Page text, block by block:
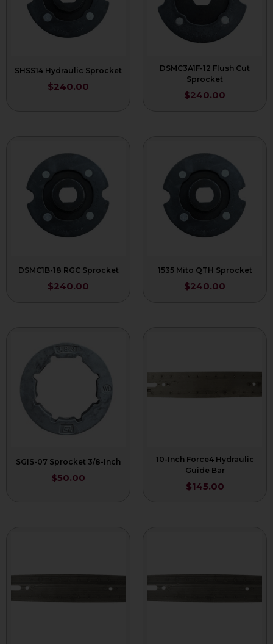
SHSS14 Hydraulic Sprocket
$240.00
DSMC3A1F-12 Flush Cut
Sprocket
$240.00
DSMC1B-18 RGC Sprocket
$240.00
1535 Mito QTH Sprocket
$240.00
SGIS-07 Sprocket 3/8-Inch
$50.00
10-Inch Force4 Hydraulic
Guide Bar
$145.00